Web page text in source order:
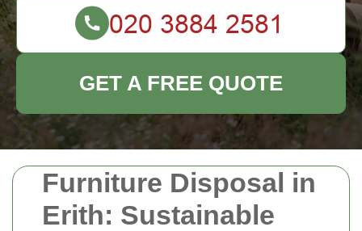
Furniture Disposal in
Erith: Sustainable
GET A FREE QUOTE